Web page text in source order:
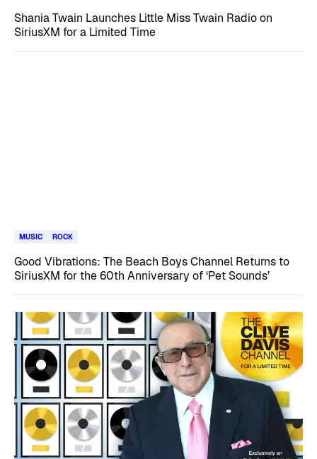
Shania Twain Launches Little Miss Twain Radio on
SiriusXM for a Limited Time
MUSIC ROCK
Good Vibrations: The Beach Boys Channel Returns to
SiriusXM for the 60th Anniversary of ‘Pet Sounds’